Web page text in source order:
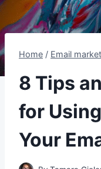
Home / Email
8 Tips
for
Your